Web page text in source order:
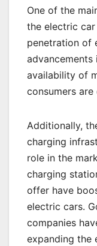
One of the
the electric
penetration of
availability of
consumers
Additionally,
charging
role in the
charging
offer have
electric cars.
companies
expanding the